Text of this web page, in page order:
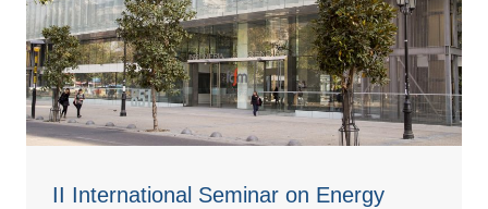
II International Seminar on Energy